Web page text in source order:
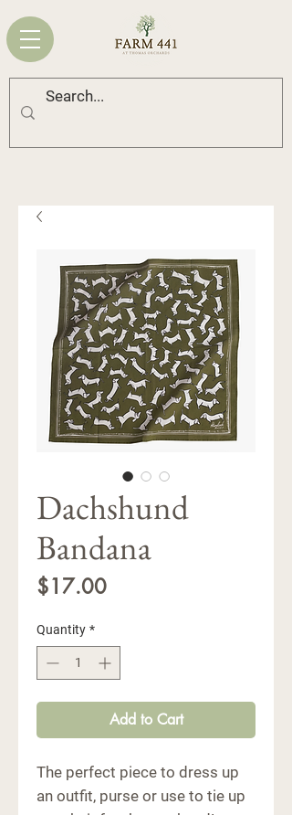
Dachshund
Bandana
$17.00Price
Quantity *
Add to Cart
The perfect piece to dress up
an outfit, purse or use to tie up